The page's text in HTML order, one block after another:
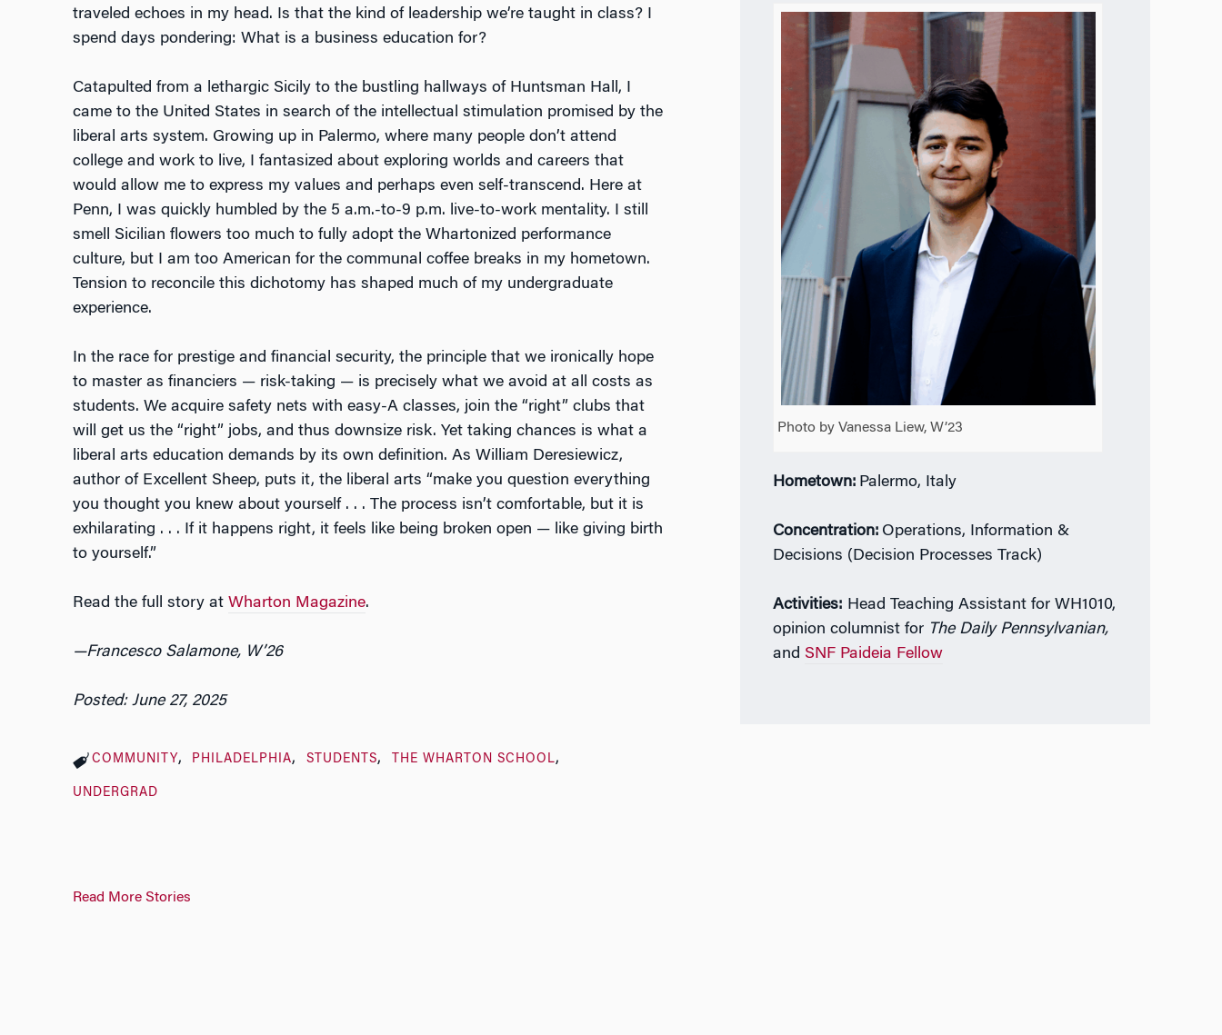
traveled echoes in my head. Is that the kind of leadership we’re taught in class? I
spend days pondering: What is a business education for?
Catapulted from a lethargic Sicily to the bustling hallways of Huntsman Hall, I
came to the United States in search of the intellectual stimulation promised by the
liberal arts system. Growing up in Palermo, where many people don’t attend
college and work to live, I fantasized about exploring worlds and careers that
would allow me to express my values and perhaps even self-transcend. Here at
Penn, I was quickly humbled by the 5 a.m.-to-9 p.m. live-to-work mentality. I still
smell Sicilian flowers too much to fully adopt the Whartonized performance
culture, but I am too American for the communal coffee breaks in my hometown.
Tension to reconcile this dichotomy has shaped much of my undergraduate
experience.
In the race for prestige and financial security, the principle that we ironically hope
to master as financiers — risk-taking — is precisely what we avoid at all costs as
students. We acquire safety nets with easy-A classes, join the “right” clubs that
will get us the “right” jobs, and thus downsize risk. Yet taking chances is what a
liberal arts education demands by its own definition. As William Deresiewicz,
author of Excellent Sheep, puts it, the liberal arts “make you question everything
you thought you knew about yourself . . . The process isn’t comfortable, but it is
exhilarating . . . If it happens right, it feels like being broken open — like giving birth
to yourself.”
Read the full story at Wharton Magazine.
—Francesco Salamone, W’26
Posted: June 27, 2025
COMMUNITY PHILADELPHIA STUDENTS THE WHARTON SCHOOL
UNDERGRAD
Photo by Vanessa Liew, W’23
Hometown: Palermo, Italy
Concentration: Operations, Information &
Decisions (Decision Processes Track)
Activities: Head Teaching Assistant for WH1010,
opinion columnist for The Daily Pennsylvanian,
and SNF Paideia Fellow
Read More Stories